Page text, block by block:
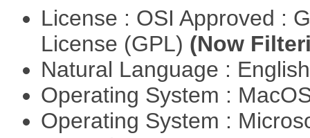
License : OSI Approved :
License (GPL) (Now
Natural Language :
Operating System :
Operating System :